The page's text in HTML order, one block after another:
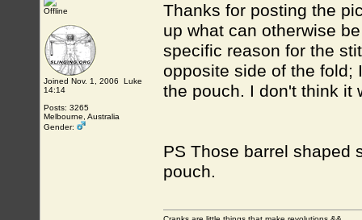
Offline
Joined Nov. 1, 2006 Luke
14:14
Posts: 3265
Melbourne, Australia
Gender:
Thanks for posting the
up what can otherwise
specific reason for the
opposite side of the fold;
the pouch. I don't think it
PS Those barrel shaped
pouch.